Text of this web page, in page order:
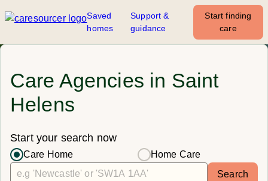
Saved
homes
Support &
guidance
Start finding
care
Care Agencies in Saint
Helens
Start your search now
Care Home
Home Care
Search